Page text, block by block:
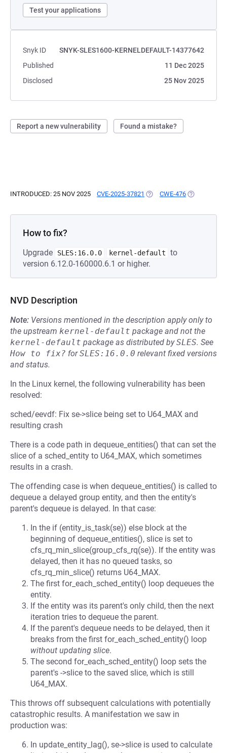
Test your applications
Snyk ID
SNYK-SLES1600-KERNELDEFAULT-14377642
Published
11 Dec 2025
Disclosed
25 Nov 2025
Report a new vulnerability Found a mistake?
INTRODUCED: 25 NOV 2025 CVE-2025-37821 (OPENS IN A NEW TAB)
CWE-476 (OPENS IN A
How to fix?
Upgrade SLES:16.0.0 kernel-default
to
version 6.12.0-160000.6.1 or higher.
NVD Description
Note: Versions mentioned in the description apply only to
the upstream kernel-default package and not the
kernel-default package as distributed bySLES. See
How to fix? forSLES:16.0.0 relevant fixed versions
and status.
In the Linux kernel, the following vulnerability has been
resolved:
sched/eevdf: Fix se->slice being set to U64_MAX and
resulting crash
There is a code path in dequeue_entities() that can set the
slice of a sched_entity to U64_MAX, which sometimes
results in a crash.
The offending case is when dequeue_entities() is called to
dequeue a delayed group entity, and then the entity's
parent's dequeue is delayed. In that case:
In the if (entity_is_task(se)) else block at the
beginning of dequeue_entities(), slice is set to
cfs_rq_min_slice(group_cfs_rq(se)). If the entity was
delayed, then it has no queued tasks, so
cfs_rq_min_slice() returns U64_MAX.
The first for_each_sched_entity() loop dequeues the
entity.
If the entity was its parent's only child, then the next
iteration tries to dequeue the parent.
If the parent's dequeue needs to be delayed, then it
breaks from the first for_each_sched_entity() loop
without updating slice.
The second for_each_sched_entity() loop sets the
parent's ->slice to the saved slice, which is still
U64_MAX.
This throws off subsequent calculations with potentially
catastrophic results. A manifestation we saw in
production was:
In update_entity_lag(), se->slice is used to calculate